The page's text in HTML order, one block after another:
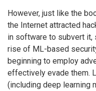
However, just like the
the Internet attracted
in software to subvert it,
rise of ML-based
beginning to employ
effectively evade them.
(including deep learning